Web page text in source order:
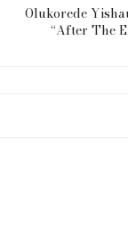
Olukorede
“After The